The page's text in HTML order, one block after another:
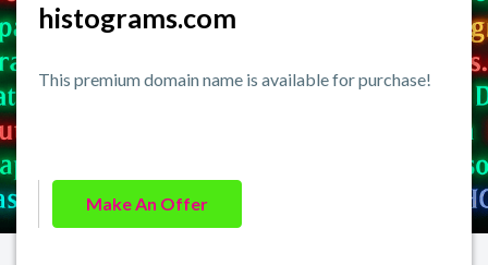
histograms.com
This premium domain name is available for purchase!
Make An Offer